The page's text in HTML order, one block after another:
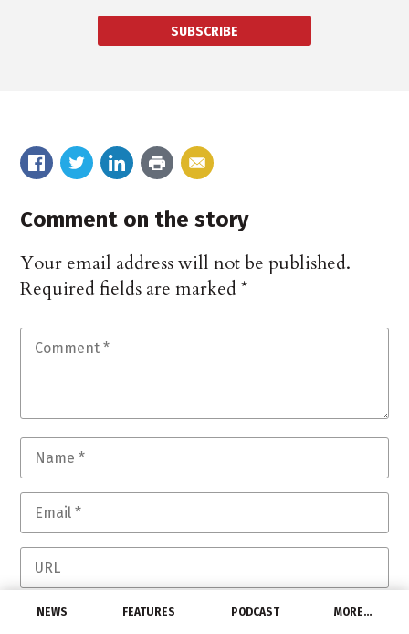
NEWS FEATURES PODCAST MORE…
SUBSCRIBE
Comment on the story
Your email address will not be published.
Required fields are marked*
Save my name, email, and website in this